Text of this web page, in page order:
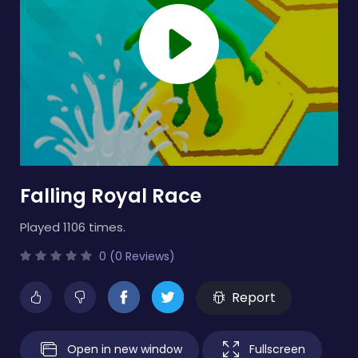
Falling Royal Race
Played 1106 times.
0 (0 Reviews)
Report
Open in new window Fullscreen